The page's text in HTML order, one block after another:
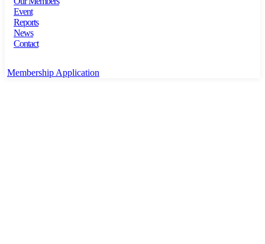
Event
Reports
News
Contact
Membership Application